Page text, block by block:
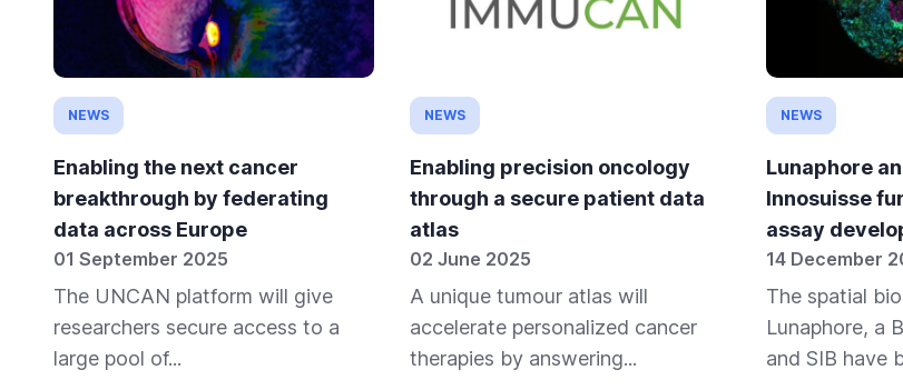
NEWS
Enabling the next cancer
breakthrough by federating
data across Europe
01 September 2025
The UNCAN platform will give
researchers secure access to a
large pool of...
NEWS
Enabling precision oncology
through a secure patient data
atlas
02 June 2025
A unique tumour atlas will
accelerate personalized cancer
therapies by answering...
NEWS
Lunaphore
Innosuisse
assay
14 December
The spatial
Lunaphore, a
and SIB have